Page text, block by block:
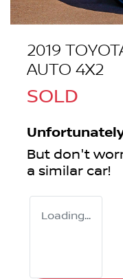
2019
AUTO 4X2
SOLD
But don't
a similar car!
Loading...